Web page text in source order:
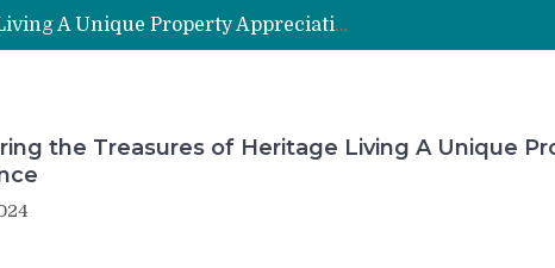
Uncovering the Treasures of Heritage Living A Unique Property Appreciation Experience
the Treasures of Heritage Living A Unique